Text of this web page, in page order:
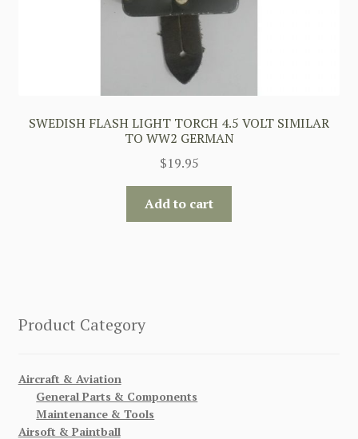
SWEDISH FLASH LIGHT TORCH 4.5 VOLT SIMILAR
TO WW2 GERMAN
$19.95
Add to cart
Product Category
Aircraft & Aviation
General Parts & Components
Maintenance & Tools
Airsoft & Paintball